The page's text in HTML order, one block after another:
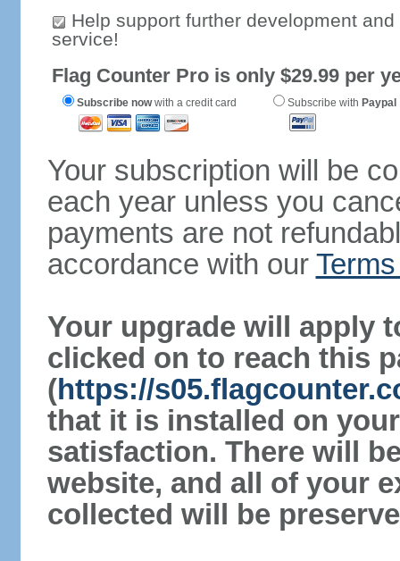
Help support further development
service!
Flag Counter Pro is only $29.99 per
Subscribe nowwith a credit card Subscribe with Paypal
Your subscription will be
each year unless you
payments are not
accordance with our
Your upgrade will apply
clicked on to reach this
(https://
that it is installed on
satisfaction. There will
website, and all of your
collected will be